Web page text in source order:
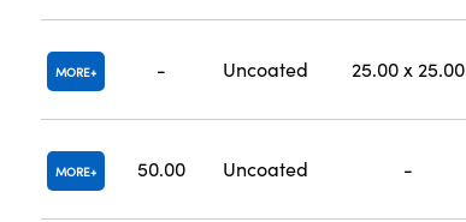
MORE - Uncoated 25.00 x 25.00
MORE 50.00 Uncoated -